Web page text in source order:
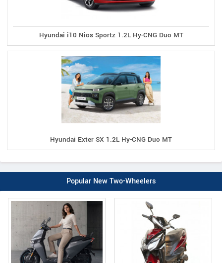
Hyundai i10 Nios Sportz 1.2L Hy-CNG Duo MT
Hyundai Exter SX 1.2L Hy-CNG Duo MT
Popular New Two-Wheelers